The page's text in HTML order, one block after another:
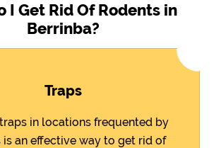
I Get Rid Of Rodents in
Berrinba?
Traps
in locations frequented by
is an effective way to get rid of